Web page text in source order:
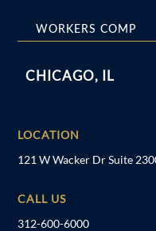
WORKERS COMP
CHICAGO, IL
LOCATION
121 W Wacker Dr Suite
CALL US
312-600-6000